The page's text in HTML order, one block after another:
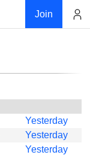
Join
Yesterday
Yesterday
Yesterday